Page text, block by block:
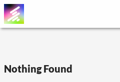
Nothing Found